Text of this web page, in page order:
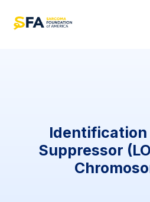
Identification
Suppressor